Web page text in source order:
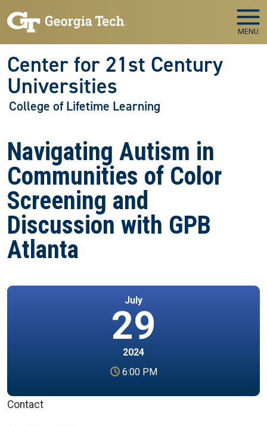
MENU
Center for 21st Century
Universities
College of Lifetime Learning
Navigating Autism in
Communities of Color
Screening and
Discussion with GPB
Atlanta
July
29
2024
6:00 PM
Contact